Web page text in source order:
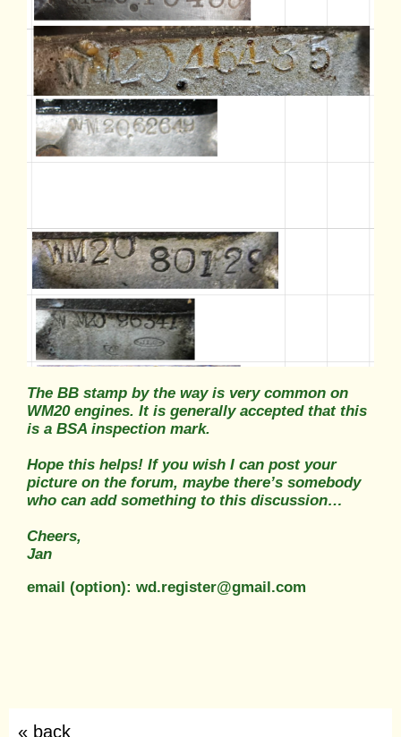
The BB stamp by the way is very common on
WM20 engines. It is generally accepted that this
is a BSA inspection mark.
Hope this helps! If you wish I can post your
picture on the forum, maybe there’s somebody
who can add something to this discussion…
Cheers,
Jan
email (option): wd.register@gmail.com
« back